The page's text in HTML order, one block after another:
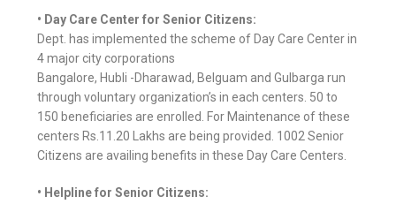
• Day Care Center for Senior Citizens:
Dept. has implemented the scheme of Day Care Center in
4 major city corporations
Bangalore, Hubli -Dharawad, Belguam and Gulbarga run
through voluntary organization’s in each centers. 50 to
150 beneficiaries are enrolled. For Maintenance of these
centers Rs.11.20 Lakhs are being provided. 1002 Senior
Citizens are availing benefits in these Day Care Centers.
• Helpline for Senior Citizens: